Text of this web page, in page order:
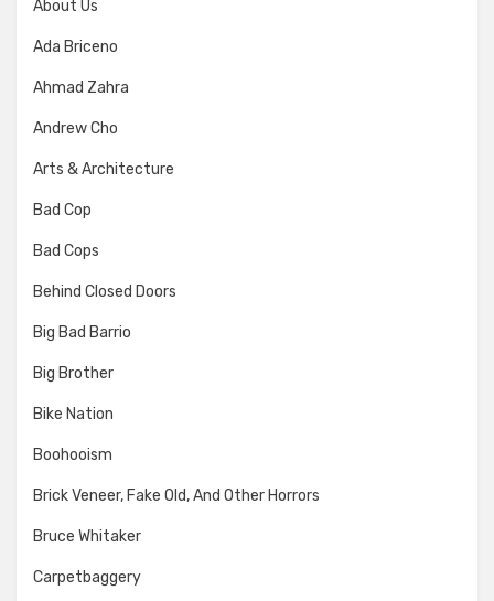
About Us
Ada Briceno
Ahmad Zahra
Andrew Cho
Arts & Architecture
Bad Cop
Bad Cops
Behind Closed Doors
Big Bad Barrio
Big Brother
Bike Nation
Boohooism
Brick Veneer, Fake Old, And Other Horrors
Bruce Whitaker
Carpetbaggery